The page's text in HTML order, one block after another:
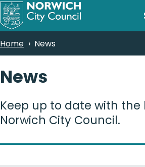
Skip
to
content
Breadcrumbs
Home News
News
Keep up to date with
Norwich City Council.